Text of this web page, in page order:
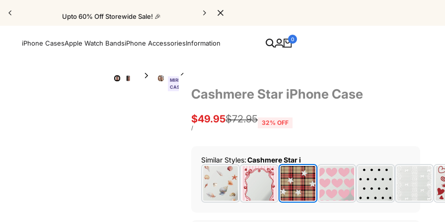
Upto 60% Off Storewide Sale! 🎉
iPhone CasesApple Watch BandsiPhone AccessoriesInformation 0
MIRROR
CASE
Cashmere Star iPhone Case
Regular
$72.95
Sale
price
$49.95
UNIT
/PER
32% OFF
Similar Styles:Cashmere Star i